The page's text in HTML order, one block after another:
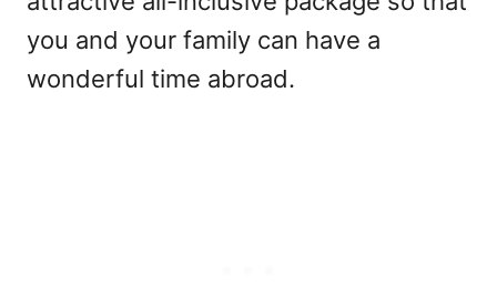
you and your family can have a
wonderful time abroad.